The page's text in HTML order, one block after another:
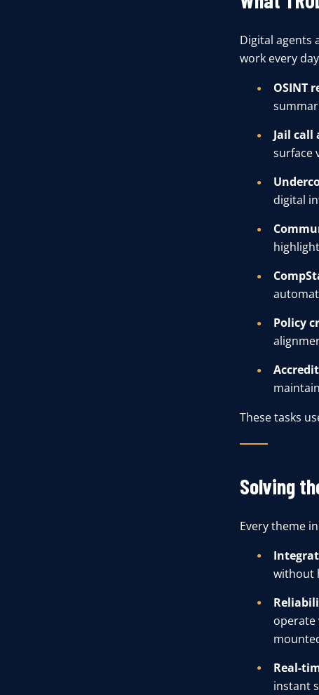
Digital agents
work every
OSINT
Jail call
surface
digital
Policy
These tasks
Solving
Every theme
without
operate
Real-
instant